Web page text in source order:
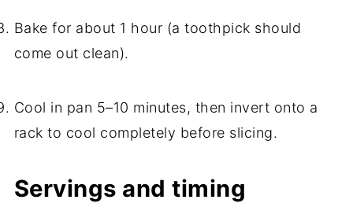
Bake for about 1 hour (a toothpick should
come out clean).
Cool in pan 5–10 minutes, then invert onto a
rack to cool completely before slicing.
Servings and timing